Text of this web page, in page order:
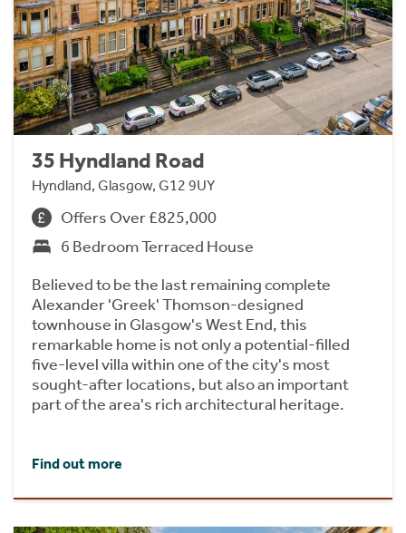
35 Hyndland Road
Hyndland, Glasgow, G12 9UY
Offers Over £825,000
6 Bedroom Terraced House
Believed to be the last remaining complete
Alexander 'Greek' Thomson-designed
townhouse in Glasgow's West End, this
remarkable home is not only a potential-filled
five-level villa within one of the city's most
sought-after locations, but also an important
part of the area's rich architectural heritage.
Find out more